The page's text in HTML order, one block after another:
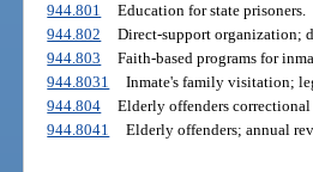
944.801
Education for state prisoners.
944.802
Direct-support organization;
944.803
Faith-based programs for
944.8031
Inmate's family visitation;
944.804
Elderly offenders
944.8041
Elderly offenders; annual